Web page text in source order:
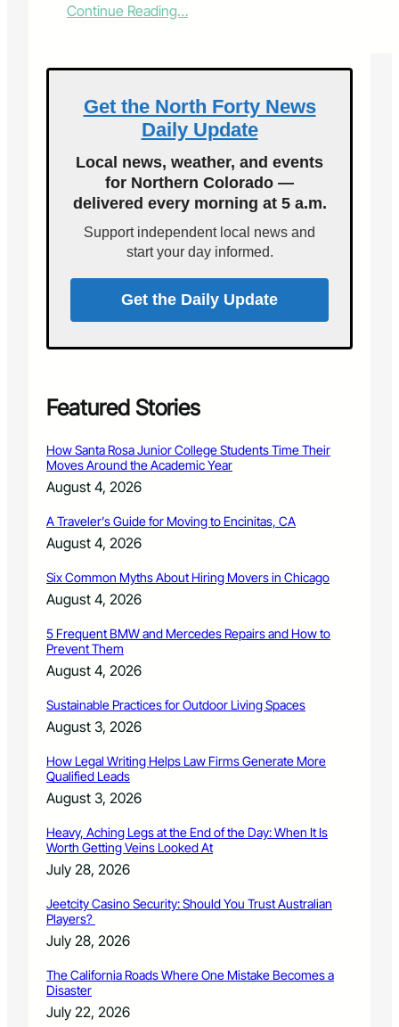
Continue Reading…:
i
e
s
o
F
o
r
C
o
l
l
s
Get the North Forty News
Daily Update
Local news, weather, and events
for Northern Colorado —
delivered every morning at 5 a.m.
Support independent local news and
start your day informed.
Get the Daily Update
Featured Stories
How Santa Rosa Junior College Students Time Their
Moves Around the Academic Year
August 4, 2026
A Traveler’s Guide for Moving to Encinitas, CA
August 4, 2026
Six Common Myths About Hiring Movers in Chicago
August 4, 2026
5 Frequent BMW and Mercedes Repairs and How to
Prevent Them
August 4, 2026
Sustainable Practices for Outdoor Living Spaces
August 3, 2026
How Legal Writing Helps Law Firms Generate More
Qualified Leads
August 3, 2026
Heavy, Aching Legs at the End of the Day: When It Is
Worth Getting Veins Looked At
July 28, 2026
Jeetcity Casino Security: Should You Trust Australian
Players?
July 28, 2026
The California Roads Where One Mistake Becomes a
Disaster
July 22, 2026